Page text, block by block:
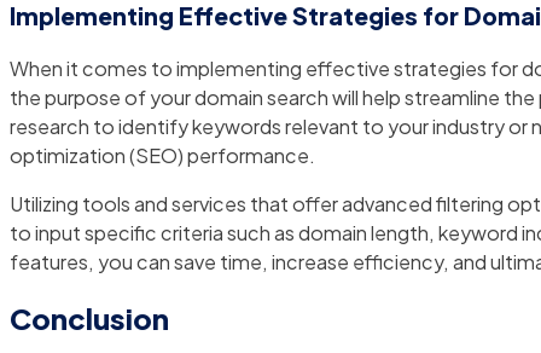
Implementing Effective Strategies for
When it comes to implementing effective strategies for
the purpose of your domain search will help streamline
research to identify keywords relevant to your industry or
optimization (SEO) performance.
Utilizing tools and services that offer advanced filtering
to input specific criteria such as domain length, keyword
features, you can save time, increase efficiency, and
Conclusion